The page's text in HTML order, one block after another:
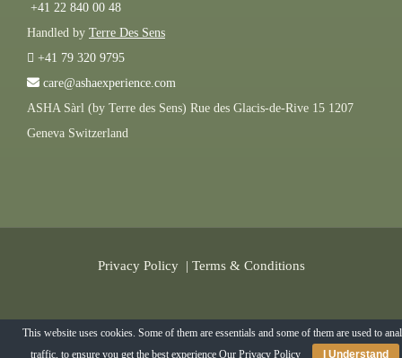
+41 22 840 00 48
Handled by Terre Des Sens
+41 79 320 9795
care@ashaexperience.com
ASHA Sàrl (by Terre des Sens) Rue des Glacis-de-Rive 15 1207
Geneva Switzerland
©2026AshaExperience . All Rights Reserved.
Privacy Policy| Terms & Conditions
This website uses cookies. Some of them are essentials and some of them are used to
traffic, to ensure you get the best experience Our Privacy Policy I Understand